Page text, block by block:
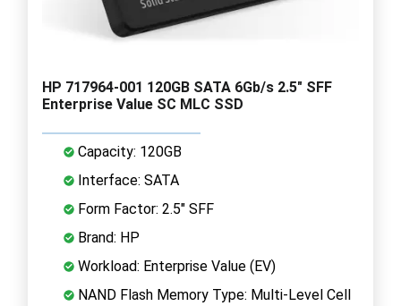
HP 717964-001 120GB SATA 6Gb/s 2.5" SFF
Enterprise Value SC MLC SSD
Capacity: 120GB
Interface: SATA
Form Factor: 2.5" SFF
Brand: HP
Workload: Enterprise Value (EV)
NAND Flash Memory Type: Multi-Level Cell